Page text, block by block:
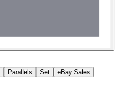
Parallels Set eBay Sales